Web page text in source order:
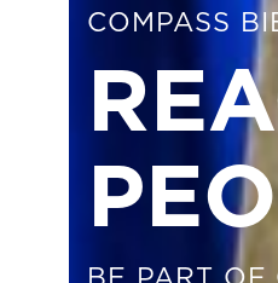
COMPASS